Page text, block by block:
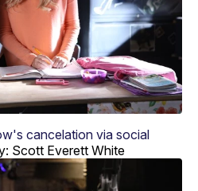
cancelation via social
Scott Everett White